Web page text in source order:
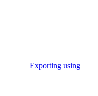
Exporting using